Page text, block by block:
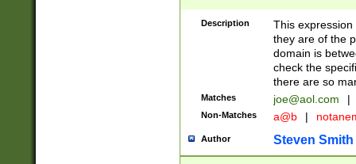
Description
This
they are of the
domain is
check the
there are so
Matches joe@aol.com |
Non-Matches a@b |
Author Steven Smith